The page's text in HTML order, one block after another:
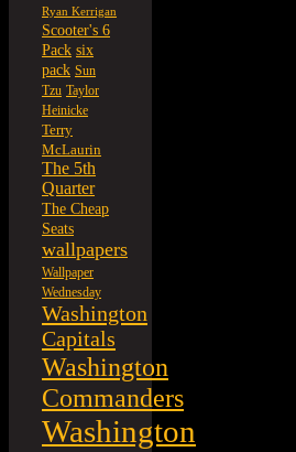
Ryan Kerrigan
Scooter's 6
Pack six
pack Sun
Tzu Taylor
Heinicke
Terry
McLaurin
The 5th
Quarter
The Cheap
Seats
wallpapers
Wallpaper
Wednesday
Washington
Capitals
Washington
Commanders
Washington